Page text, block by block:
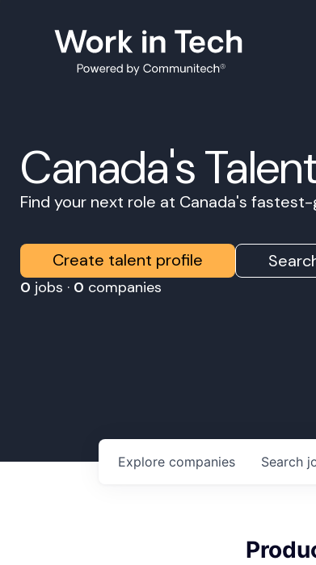
Canada's
Find your next role at Canada's
Create talent profile
0 jobs · 0 companies
Search
Explore companies